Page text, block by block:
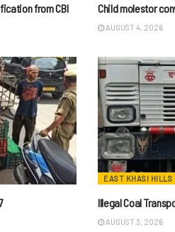
from CBI Child molestor
AUGUST 4, 2026
EAST KHASI HILLS
Illegal Coal
AUGUST 3, 2026